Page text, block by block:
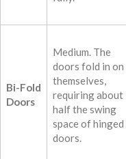
Bi-Fold
Doors
Medium. The
doors fold in on
themselves,
requiring about
half the swing
space of hinged
doors.